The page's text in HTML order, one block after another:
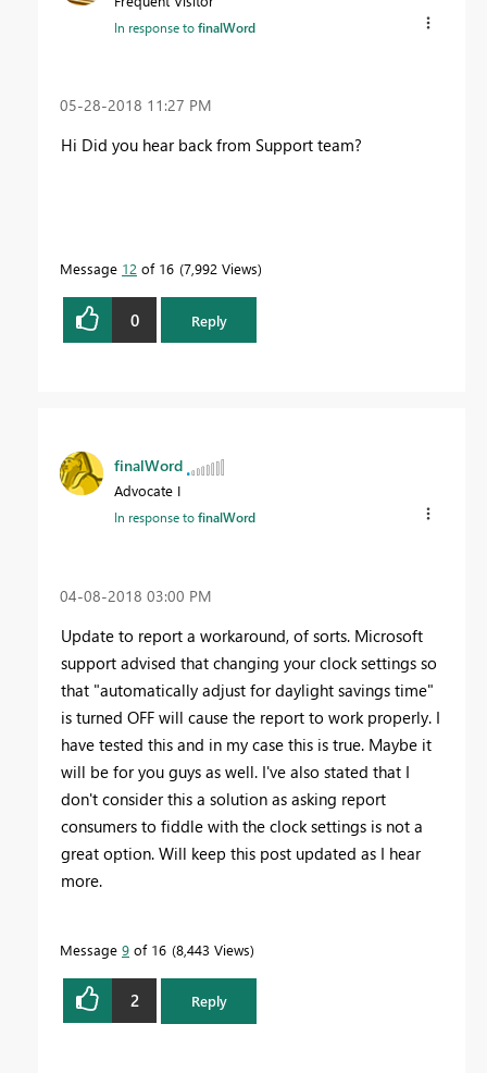
In response tofinalWord
‎05-28-2018 11:27 PM
Hi Did you hear back from Support team?
Message 12 of 16 7,992 Views
0 Reply
finalWord
Advocate I
In response tofinalWord
‎04-08-2018 03:00 PM
Update to report a workaround, of sorts. Microsoft
support advised that changing your clock settings so
that "automatically adjust for daylight savings time"
is turned OFF will cause the report to work properly. I
have tested this and in my case this is true. Maybe it
will be for you guys as well. I've also stated that I
don't consider this a solution as asking report
consumers to fiddle with the clock settings is not a
great option. Will keep this post updated as I hear
more.
Message 9 of 16 8,443 Views
2 Reply